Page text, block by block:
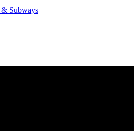
& Subways